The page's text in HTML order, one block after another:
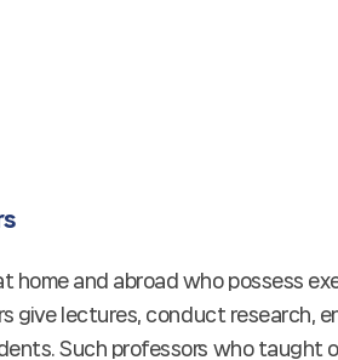
and abroad who possess
give lectures, conduct research,
Such professors who taught